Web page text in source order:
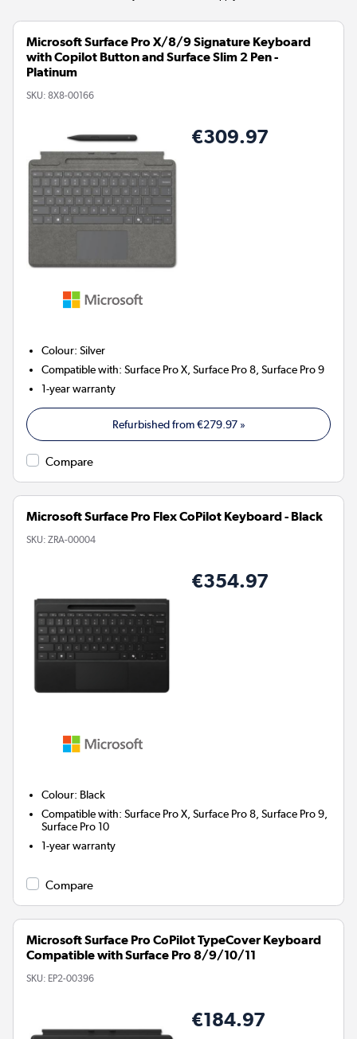
Microsoft Surface Pro X/8/9 Signature Keyboard
with Copilot Button and Surface Slim 2 Pen -
Platinum
SKU: 8X8-00166
€309.97
Colour:Silver
Compatible with:Surface Pro X, Surface Pro 8, Surface Pro 9
1-year warranty
Refurbished from€279.97»
Compare
Microsoft Surface Pro Flex CoPilot Keyboard - Black
SKU: ZRA-00004
€354.97
Colour: Black
Compatible with:Surface Pro X, Surface Pro 8, Surface Pro 9,
Surface Pro 10
1-year warranty
Compare
Microsoft Surface Pro CoPilot TypeCover Keyboard
Compatible with Surface Pro 8/9/10/11
SKU: EP2-00396
€184.97